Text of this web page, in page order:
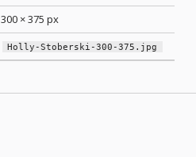
300 × 375 px
Holly-Stoberski-300-375.jpg